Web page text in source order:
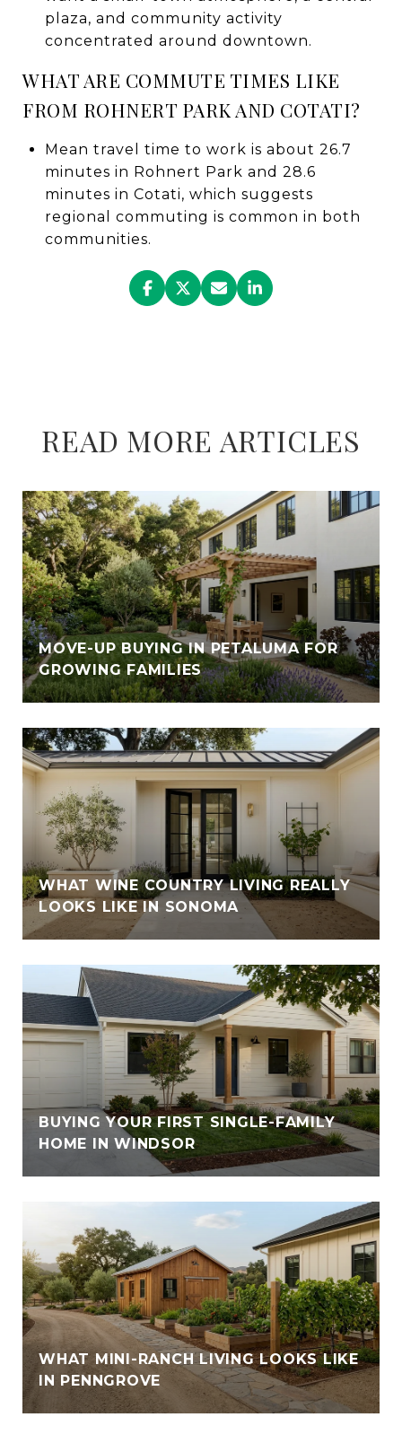
plaza, and community activity
concentrated around downtown.
WHAT ARE COMMUTE TIMES LIKE
FROM ROHNERT PARK AND COTATI?
Mean travel time to work is about 26.7
minutes in Rohnert Park and 28.6
minutes in Cotati, which suggests
regional commuting is common in both
communities.
READ MORE ARTICLES
MOVE-UP BUYING IN PETALUMA FOR
GROWING FAMILIES
WHAT WINE COUNTRY LIVING REALLY
LOOKS LIKE IN SONOMA
BUYING YOUR FIRST SINGLE-FAMILY
HOME IN WINDSOR
WHAT MINI-RANCH LIVING LOOKS LIKE
IN PENNGROVE